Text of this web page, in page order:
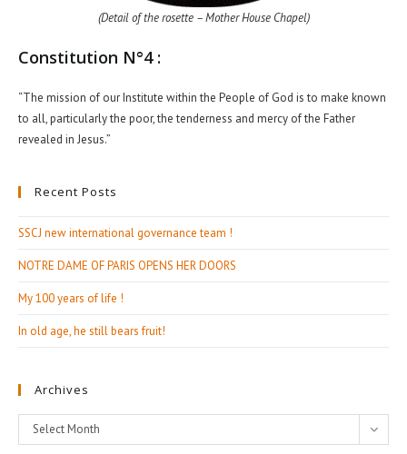
(Detail of the rosette – Mother House Chapel)
Constitution N°4 :
“The mission of our Institute within the People of God is to make known
to all, particularly the poor, the tenderness and mercy of the Father
revealed in Jesus.”
Recent Posts
SSCJ new international governance team !
NOTRE DAME OF PARIS OPENS HER DOORS
My 100 years of life !
In old age, he still bears fruit!
Archives
Archives
Select Month